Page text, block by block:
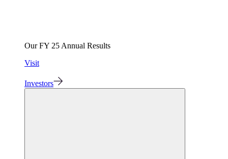
Our FY 25 Annual Results
Visit
Investors